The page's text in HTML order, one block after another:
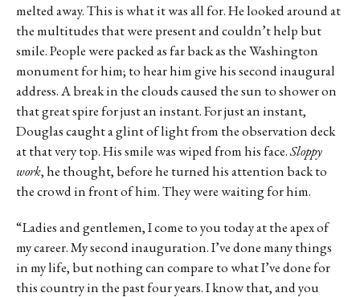
melted away. This is what it was all for. He looked around at
the multitudes that were present and couldn’t help but
smile. People were packed as far back as the Washington
monument for him; to hear him give his second inaugural
address. A break in the clouds caused the sun to shower on
that great spire for just an instant. For just an instant,
Douglas caught a glint of light from the observation deck
at that very top. His smile was wiped from his face.Sloppy
work, he thought, before he turned his attention back to
the crowd in front of him. They were waiting for him.
“Ladies and gentlemen, I come to you today at the apex of
my career. My second inauguration. I’ve done many things
in my life, but nothing can compare to what I’ve done for
this country in the past four years. I know that, and you